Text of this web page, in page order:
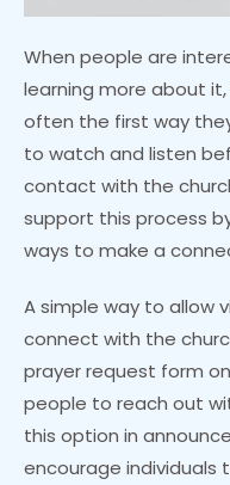
When people are
learning more about
often the first way
to watch and listen
contact with the
support this process
ways to make a
A simple way to allow
connect with the
prayer request form
people to reach out
this option in
encourage individuals